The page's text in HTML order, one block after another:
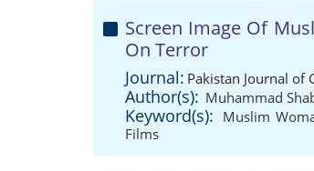
Screen Image Of
On Terror
Journal: Pakistan Journal of
Author(s): Muhammad
Keyword(s): Muslim
Films